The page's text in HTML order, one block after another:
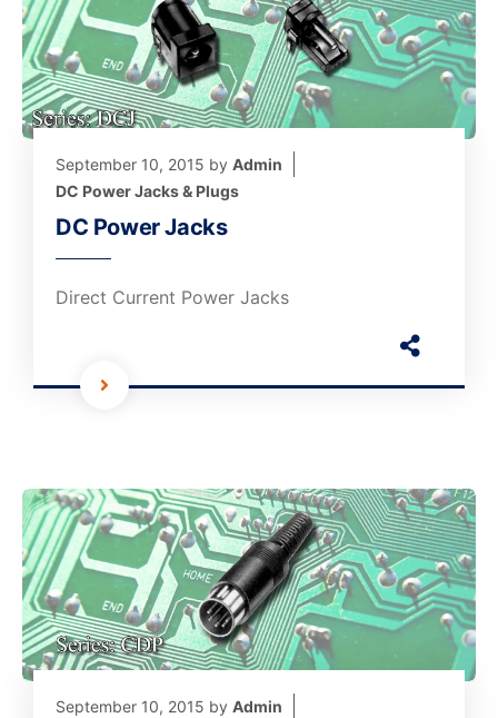
September 10, 2015 by Admin
DC Power Jacks & Plugs
DC Power Jacks
Direct Current Power Jacks
September 10, 2015 by Admin